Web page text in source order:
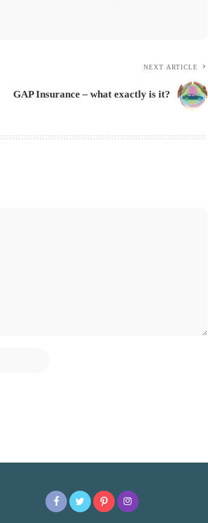
NEXT ARTICLE
GAP Insurance – what exactly is it?